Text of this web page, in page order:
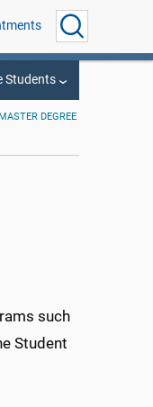
Students
DEGREE
such
Student